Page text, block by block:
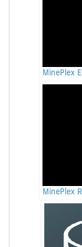
MinePlex
MinePlex